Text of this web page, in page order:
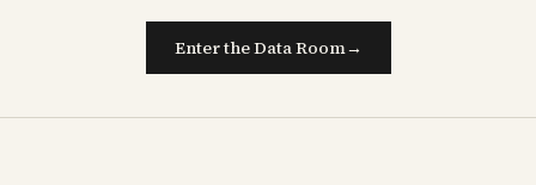
Enter the Data Room→